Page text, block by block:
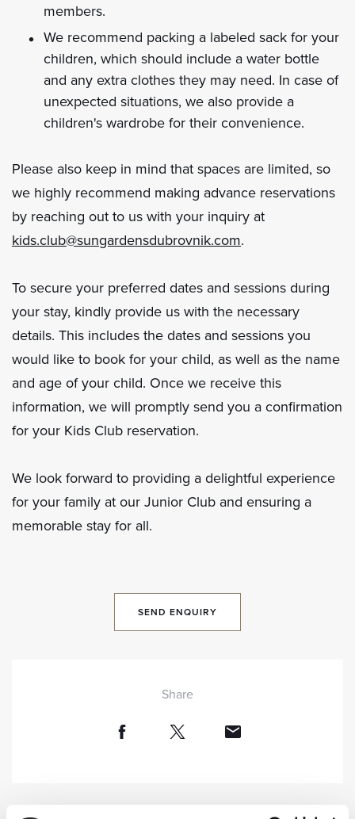
members.
We recommend packing a labeled sack for your
children, which should include a water bottle
and any extra clothes they may need. In case of
unexpected situations, we also provide a
children's wardrobe for their convenience.
Please also keep in mind that spaces are limited, so
we highly recommend making advance reservations
by reaching out to us with your inquiry at
kids.club@sungardensdubrovnik.com.
To secure your preferred dates and sessions during
your stay, kindly provide us with the necessary
details. This includes the dates and sessions you
would like to book for your child, as well as the name
and age of your child. Once we receive this
information, we will promptly send you a confirmation
for your Kids Club reservation.
We look forward to providing a delightful experience
for your family at our Junior Club and ensuring a
memorable stay for all.
SEND ENQUIRY
Share